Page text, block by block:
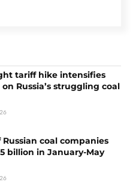
tariff hike intensifies
Russia’s struggling coal
Russian coal companies
billion in January-May